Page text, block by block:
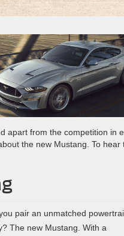
apart from the competition in
the new Mustang. To hear
pair an unmatched
The new Mustang. With a